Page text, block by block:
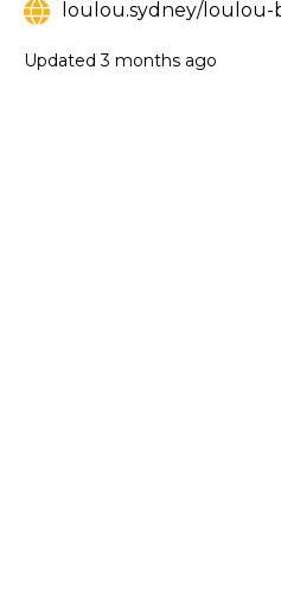
loulou.sydney/
Updated3 months ago